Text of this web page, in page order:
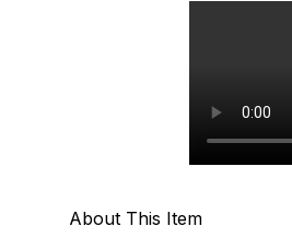
About This Item